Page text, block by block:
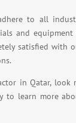
to all
and equipment
satisfied with
in Qatar, look
to learn more